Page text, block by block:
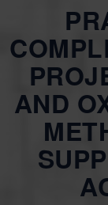
AND